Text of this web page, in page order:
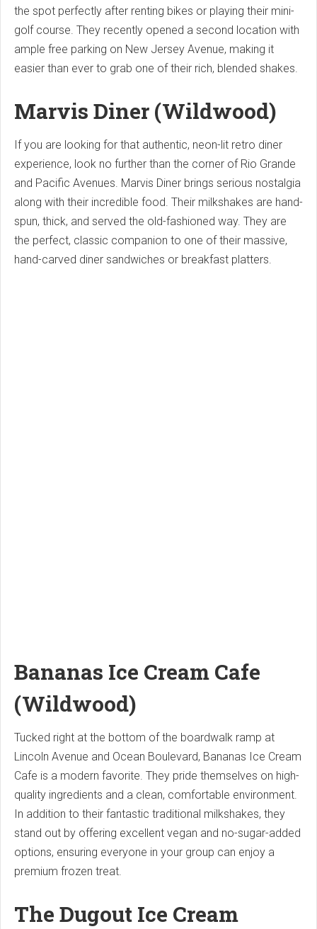
the spot perfectly after renting bikes or playing their mini-
golf course. They recently opened a second location with
ample free parking on New Jersey Avenue, making it
easier than ever to grab one of their rich, blended shakes.
Marvis Diner (Wildwood)
If you are looking for that authentic, neon-lit retro diner
experience, look no further than the corner of Rio Grande
and Pacific Avenues. Marvis Diner brings serious nostalgia
along with their incredible food. Their milkshakes are hand-
spun, thick, and served the old-fashioned way. They are
the perfect, classic companion to one of their massive,
hand-carved diner sandwiches or breakfast platters.
Bananas Ice Cream Cafe
(Wildwood)
Tucked right at the bottom of the boardwalk ramp at
Lincoln Avenue and Ocean Boulevard, Bananas Ice Cream
Cafe is a modern favorite. They pride themselves on high-
quality ingredients and a clean, comfortable environment.
In addition to their fantastic traditional milkshakes, they
stand out by offering excellent vegan and no-sugar-added
options, ensuring everyone in your group can enjoy a
premium frozen treat.
The Dugout Ice Cream